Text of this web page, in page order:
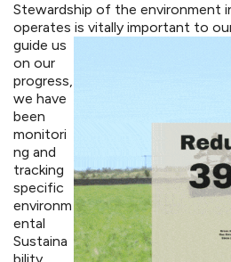
Stewardship of the environment
operates is vitally important to
guide us
on our
progress,
we have
been
monitori
ng and
tracking
specific
environm
ental
Sustaina